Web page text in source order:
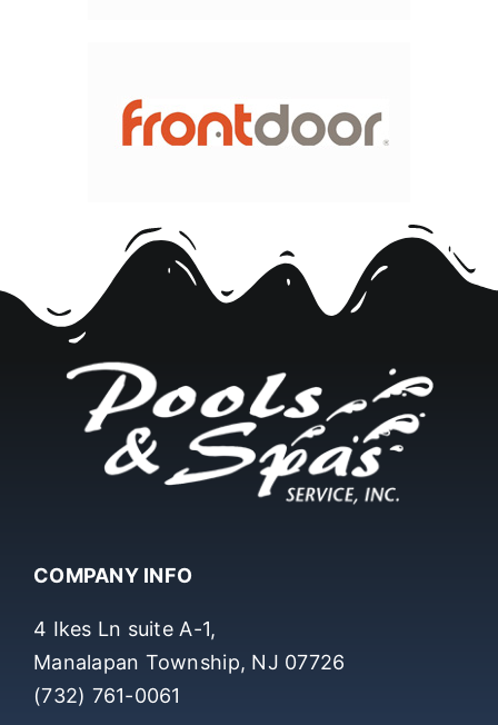
COMPANY INFO
4 Ikes Ln suite A-1,
Manalapan Township, NJ 07726
(732) 761-0061